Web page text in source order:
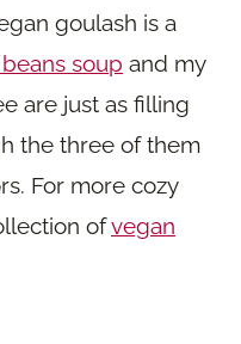
goulash is a
soup and my
are just as filling
the three of them
For more cozy
ofvegan